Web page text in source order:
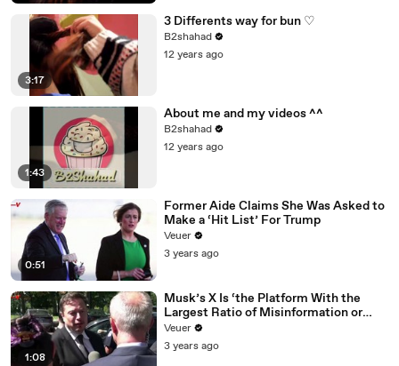
3:17
3 Differents way for bun ♡
B2shahad
12 years ago
1:43
About me and my videos ^^
B2shahad
12 years ago
0:51
Former Aide Claims She Was Asked to
Make a ‘Hit List’ For Trump
Veuer
3 years ago
1:08
Musk’s X Is ‘the Platform With the
Largest Ratio of Misinformation or
Disinformation’ Amongst All Social
Media Platforms
Veuer
3 years ago